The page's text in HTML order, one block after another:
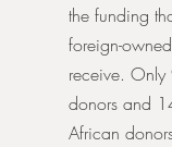
the funding
foreign-
receive.
donors and
African